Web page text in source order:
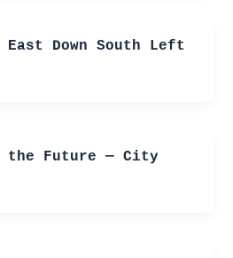
Down South Left
the Future — City